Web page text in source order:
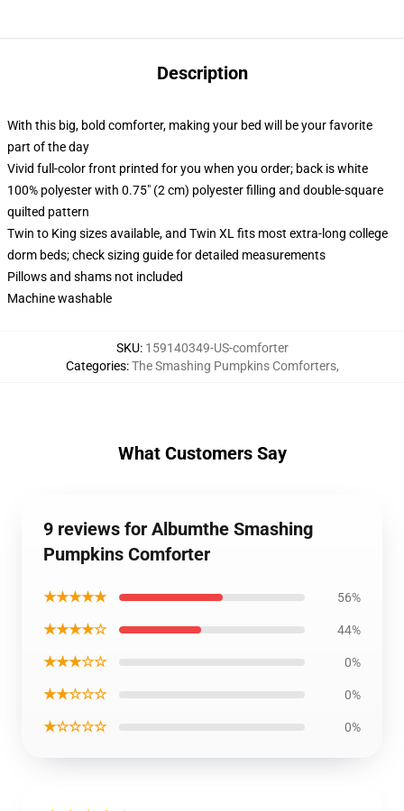
Description
With this big, bold comforter, making your bed will be your favorite
part of the day
Vivid full-color front printed for you when you order; back is white
100% polyester with 0.75" (2 cm) polyester filling and double-square
quilted pattern
Twin to King sizes available, and Twin XL fits most extra-long college
dorm beds; check sizing guide for detailed measurements
Pillows and shams not included
Machine washable
SKU: 159140349-US-comforter
Categories:The Smashing Pumpkins Comforters,
What Customers Say
9 reviews for Albumthe Smashing
Pumpkins Comforter
★★★★★ 56%
★★★★☆ 44%
★★★☆☆ 0%
★★☆☆☆ 0%
★☆☆☆☆ 0%